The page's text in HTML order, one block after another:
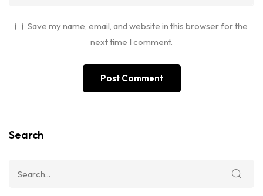
Save my name, email, and website in this browser for the
next time I comment.
Search